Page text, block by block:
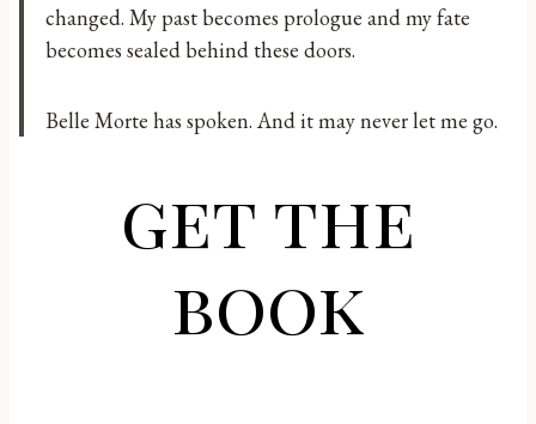
changed. My past becomes prologue and my fate
becomes sealed behind these doors.
Belle Morte has spoken. And it may never let me go.
get the
book